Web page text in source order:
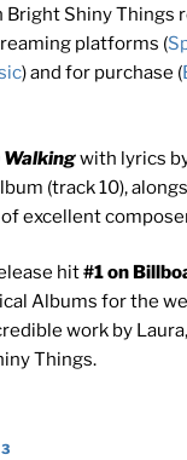
Bright Shiny Things
platforms (
) and for purchase (
Walkingwith lyrics
(track 10),
excellent
hit#1 on
Albums for the
work by
Things.